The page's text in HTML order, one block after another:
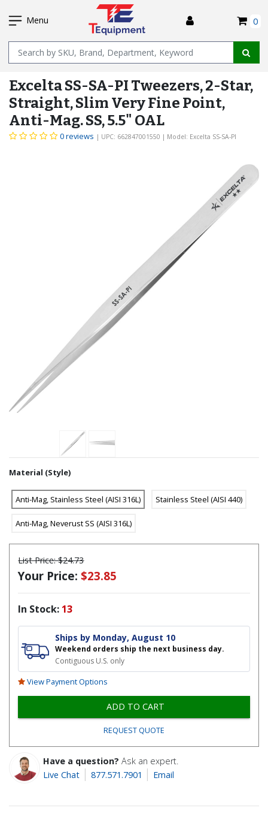
TO
CONTENT
Menu 0
Name
Excelta SS-SA-PI Tweezers, 2-Star,
Straight, Slim Very Fine Point,
Anti-Mag. SS, 5.5" OAL
0 reviews | UPC: 662847001550 | Model: Excelta SS-SA-PI
Material (Style)
Anti-Mag, Stainless Steel (AISI 316L) Stainless Steel (AISI 440)
Anti-Mag, Neverust SS (AISI 316L)
List Price:$24.73
Your Price:$23.85
In Stock: 13
Ships by Monday, August 10
Weekend orders ship the next business day.
Contiguous U.S. only
View Payment Options
ADD TO CART
REQUEST QUOTE
Have a question? Ask an expert.
Live Chat
877.571.7901 Email